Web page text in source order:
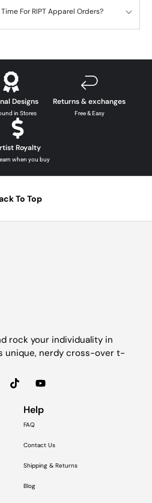
For RIPT Apparel Orders?
Designs
in Stores
Returns & exchanges
Free & Easy
Royalty
when you buy
To Top
rock your individuality in
unique, nerdy cross-over t-
Help
FAQ
Contact Us
Shipping & Returns
Blog